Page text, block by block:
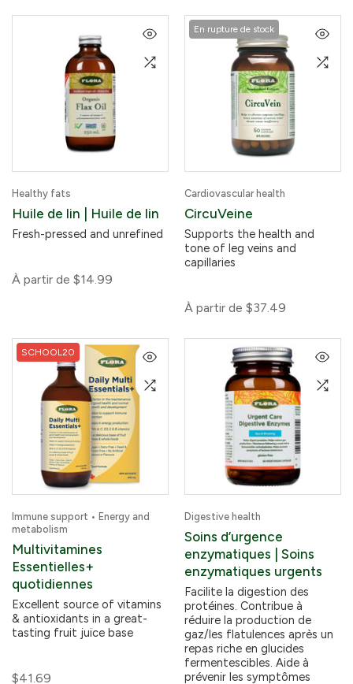
Healthy fats
Huile de lin | Huile de lin
Fresh-pressed and unrefined
À partir de $14.99
En rupture de stock
Cardiovascular health
CircuVeine
Supports the health and
tone of leg veins and
capillaries
À partir de $37.49
SCHOOL20
Immune support • Energy and
metabolism
Multivitamines
Essentielles+
quotidiennes
Excellent source of vitamins
& antioxidants in a great-
tasting fruit juice base
$41.69
Digestive health
Soins d’urgence
enzymatiques | Soins
enzymatiques urgents
Facilite la digestion des
protéines. Contribue à
réduire la production de
gaz/les flatulences après un
repas riche en glucides
fermentescibles. Aide à
prévenir les symptômes